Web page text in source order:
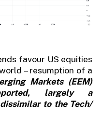
favour US equities
– resumption of a
Markets (EEM)
largely a
to the Tech/